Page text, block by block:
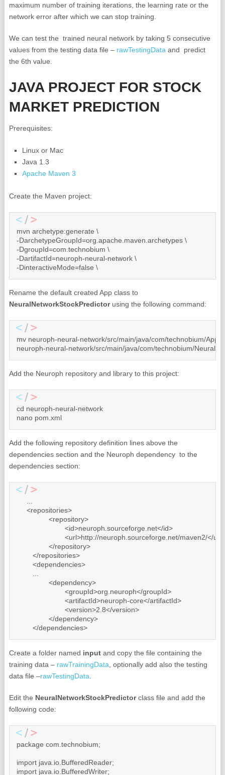
maximum number of training iterations, the learning rate or the
network error after which we can stop training.
We can test the trained neural network by taking 5 consecutive
values from the testing data file – rawTestingData and predict
the 6th value.
JAVA PROJECT FOR STOCK
MARKET PREDICTION
Prerequisites:
Linux or Mac
Java 1.3
Apache Maven 3
Create the Maven project:
mvn archetype:generate \
-DarchetypeGroupId=org.apache.maven.archetypes \
-DgroupId=com.technobium \
-DartifactId=neuroph-neural-network \
-DinteractiveMode=false \
Rename the default created App class to
NeuralNetworkStockPredictorusing the following command:
mv neuroph-neural-network/src/main/java/com/technobium/
neuroph-neural-network/src/main/java/com/technobium/
Add the Neuroph repository and library to this project:
cd neuroph-neural-network
nano pom.xml
Add the following repository definition lines above the
dependencies section and the Neuroph dependency to the
dependencies section:
     <repositories>
	</dependencies>
Create a folder named inputand copy the file containing the
training data – rawTrainingData , optionally add also the testing
data file –rawTestingData
Edit the NeuralNetworkStockPredictorclass file and add the
following code:
package com.technobium;
import java.io.BufferedReader;
import java.io.BufferedWriter;